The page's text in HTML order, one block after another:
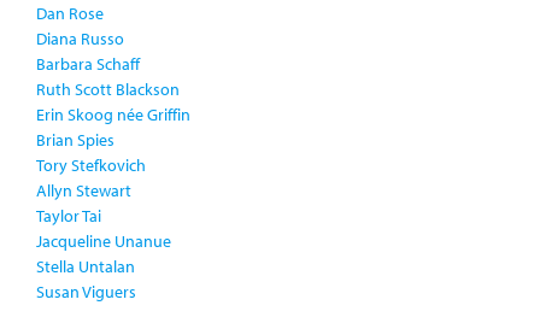
Dan Rose
Diana Russo
Barbara Schaff
Ruth Scott Blackson
Erin Skoog née Griffin
Brian Spies
Tory Stefkovich
Allyn Stewart
Taylor Tai
Jacqueline Unanue
Stella Untalan
Susan Viguers